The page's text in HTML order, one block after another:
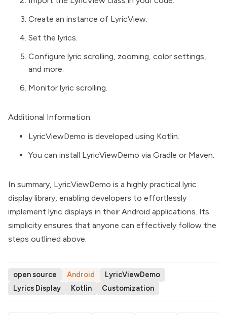
Create an instance of LyricView.
Set the lyrics.
Configure lyric scrolling, zooming, color settings,
and more.
Monitor lyric scrolling.
Additional Information:
LyricViewDemo is developed using Kotlin.
You can install LyricViewDemo via Gradle or Maven.
In summary, LyricViewDemo is a highly practical lyric
display library, enabling developers to effortlessly
implement lyric displays in their Android applications. Its
simplicity ensures that anyone can effectively follow the
steps outlined above.
open source Android
LyricViewDemo
Lyrics Display
Kotlin Customization